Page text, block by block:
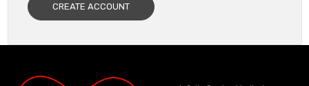
CREATE ACCOUNT